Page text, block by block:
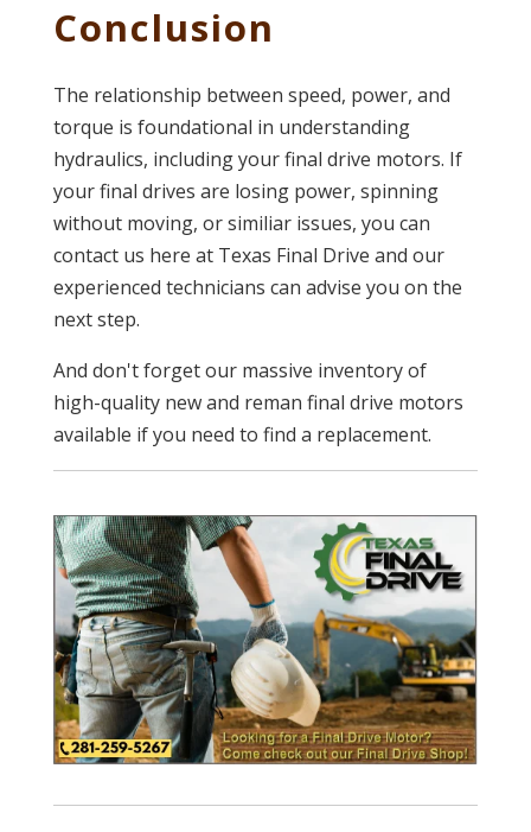
Conclusion
The relationship between speed, power, and
torque is foundational in understanding
hydraulics, including your final drive motors. If
your final drives are losing power, spinning
without moving, or similiar issues, you can
contact us here at Texas Final Drive and our
experienced technicians can advise you on the
next step.
And don't forget our massive inventory of
high-quality new and reman final drive motors
available if you need to find a replacement.